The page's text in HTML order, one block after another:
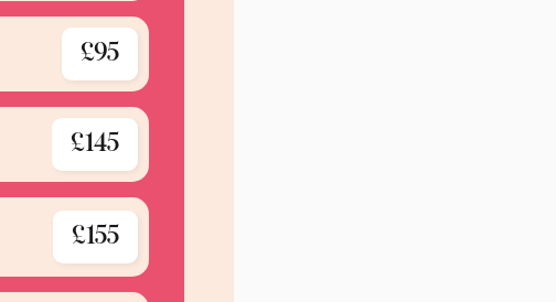
£95
£145
£155